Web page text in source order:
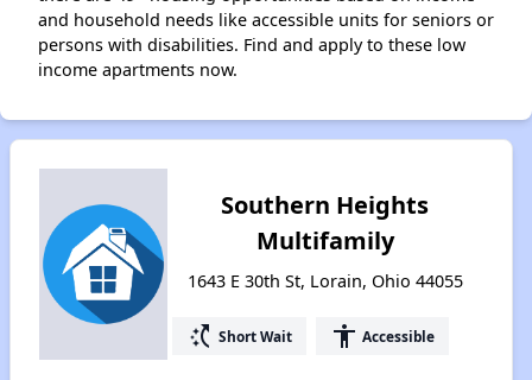
and household needs like accessible units for seniors or
persons with disabilities. Find and apply to these low
income apartments now.
Southern Heights
Multifamily
1643 E 30th St, Lorain, Ohio 44055
switch_access_shortcut Short Wait accessibility Accessible